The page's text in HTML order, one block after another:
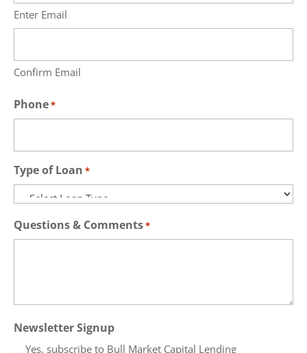
Enter Email
Confirm Email
Phone*
Type of Loan *
Questions & Comments*
Newsletter Signup
Yes, subscribe to Bull Market Capital Lending